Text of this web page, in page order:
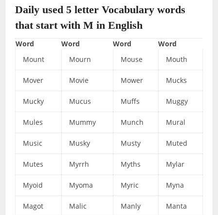
Daily used 5 letter Vocabulary words
that start with M in English
Word Word Word
Word
Mount
Mourn Mouse Mouth
Mover Movie Mower Mucks
Mucky Mucus Muffs Muggy
Mules Mummy Munch Mural
Music Musky Musty Muted
Mutes Myrrh Myths Mylar
Myoid Myoma Myric Myna
Magot Malic Manly Manta